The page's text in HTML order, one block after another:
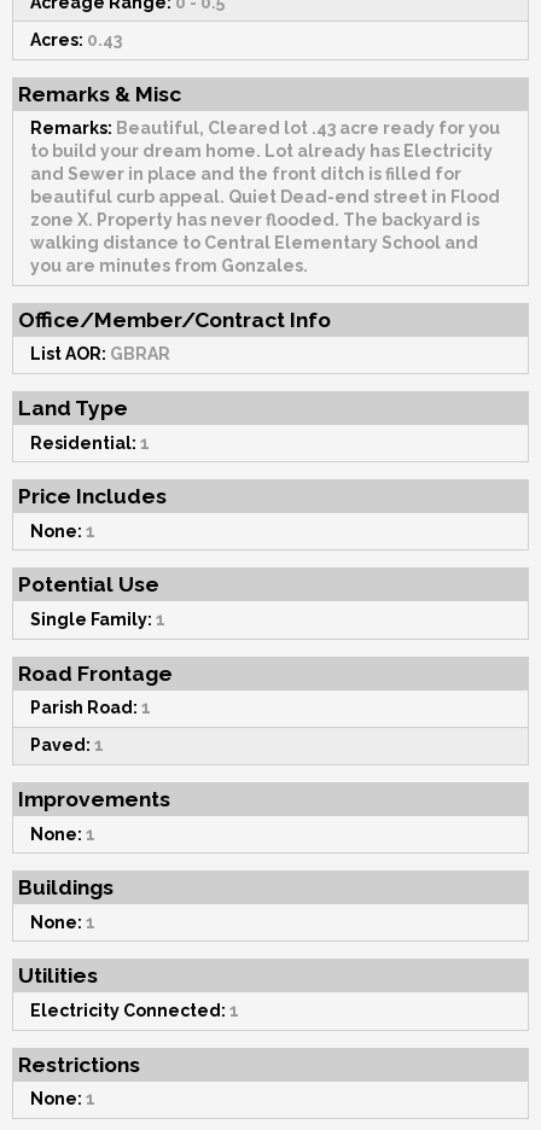
Acres: 0.43
Remarks & Misc
Remarks: Beautiful, Cleared lot .43 acre ready for you
to build your dream home. Lot already has Electricity
and Sewer in place and the front ditch is filled for
beautiful curb appeal. Quiet Dead-end street in Flood
zone X. Property has never flooded. The backyard is
walking distance to Central Elementary School and
you are minutes from Gonzales.
Office/Member/Contract Info
List AOR: GBRAR
Land Type
Residential: 1
Price Includes
None: 1
Potential Use
Single Family: 1
Road Frontage
Parish Road: 1
Paved: 1
Improvements
None: 1
Buildings
None: 1
Utilities
Electricity Connected: 1
Restrictions
None: 1